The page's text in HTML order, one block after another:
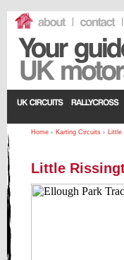
Home Karting Circuits Little
Little